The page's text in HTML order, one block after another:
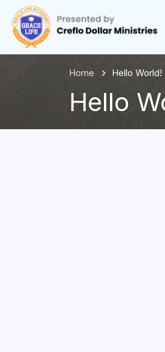
Home Hello World!
Hello